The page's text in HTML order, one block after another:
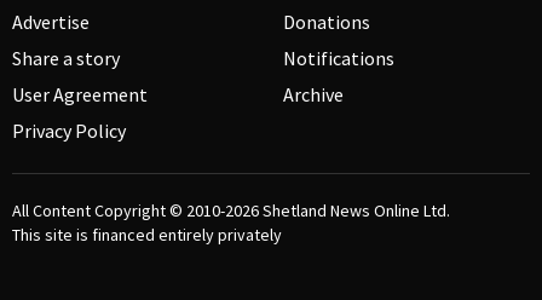
Advertise
Share a story
User Agreement
Privacy Policy
Donations
Notifications
Archive
All Content Copyright © 2010-2026Shetland News Online Ltd.
This site is financed entirely privately